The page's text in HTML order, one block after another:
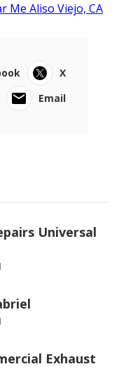
Me Aliso Viejo, CA
X
Email
Universal
Exhaust